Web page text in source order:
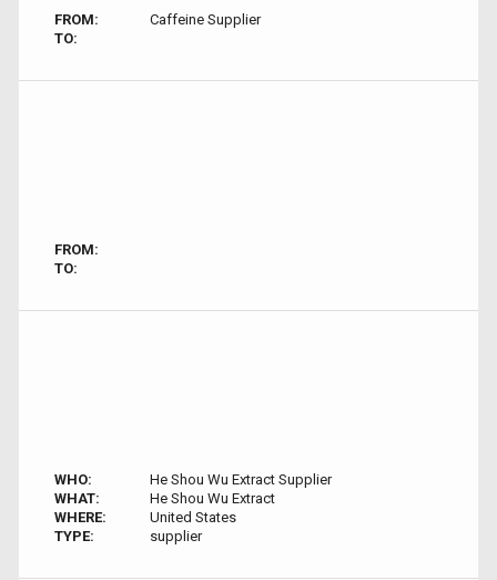
FROM:
Caffeine Supplier
TO:
FROM:
TO:
WHO:
He Shou Wu Extract Supplier
WHAT:
He Shou Wu Extract
WHERE:
United States
TYPE:
supplier